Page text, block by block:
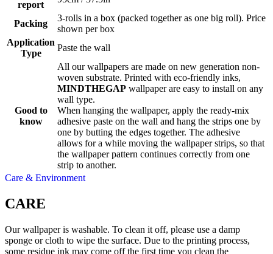
report
Packing
3-rolls in a box (packed together as one big roll). Price
shown per box
Application
Type
Paste the wall
Good to
know
All our wallpapers are made on new generation non-
woven substrate. Printed with eco-friendly inks,
MINDTHEGAP wallpaper are easy to install on any
wall type.
When hanging the wallpaper, apply the ready-mix
adhesive paste on the wall and hang the strips one by
one by butting the edges together. The adhesive
allows for a while moving the wallpaper strips, so that
the wallpaper pattern continues correctly from one
strip to another.
Care & Environment
CARE
Our wallpaper is washable. To clean it off, please use a damp
sponge or cloth to wipe the surface. Due to the printing process,
some residue ink may come off the first time you clean the